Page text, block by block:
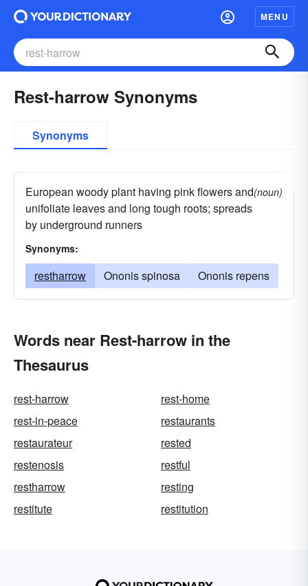
MENU
Rest-harrow Synonyms
Synonyms
European woody plant having pink flowers and
unifoliate leaves and long tough roots; spreads
by underground runners
(noun)
Synonyms:
restharrow Ononis spinosa Ononis repens
Words near Rest-harrow in the
Thesaurus
rest-harrow
rest-home
rest-in-peace
restaurants
restaurateur
rested
restenosis
restful
restharrow
resting
restitute
restitution